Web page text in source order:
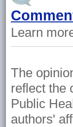
Learn
The
reflect the
Public
authors'